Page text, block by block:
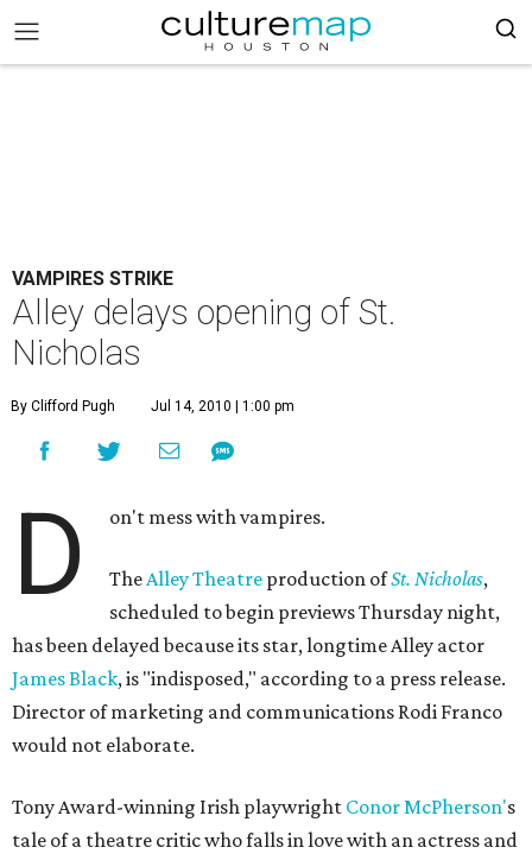
VAMPIRES STRIKE
Alley delays opening of St.
Nicholas
By Clifford Pugh Jul 14, 2010 | 1:00 pm
D on't mess with vampires.
TheAlley Theatre production ofSt. Nicholas,
scheduled to begin previews Thursday night,
has been delayed because its star, longtime Alley actor
James Black, is "indisposed," according to a press release.
Director of marketing and communications Rodi Franco
would not elaborate.
Tony Award-winning Irish playwright Conor McPherson's
tale of a theatre critic who falls in love with an actress and